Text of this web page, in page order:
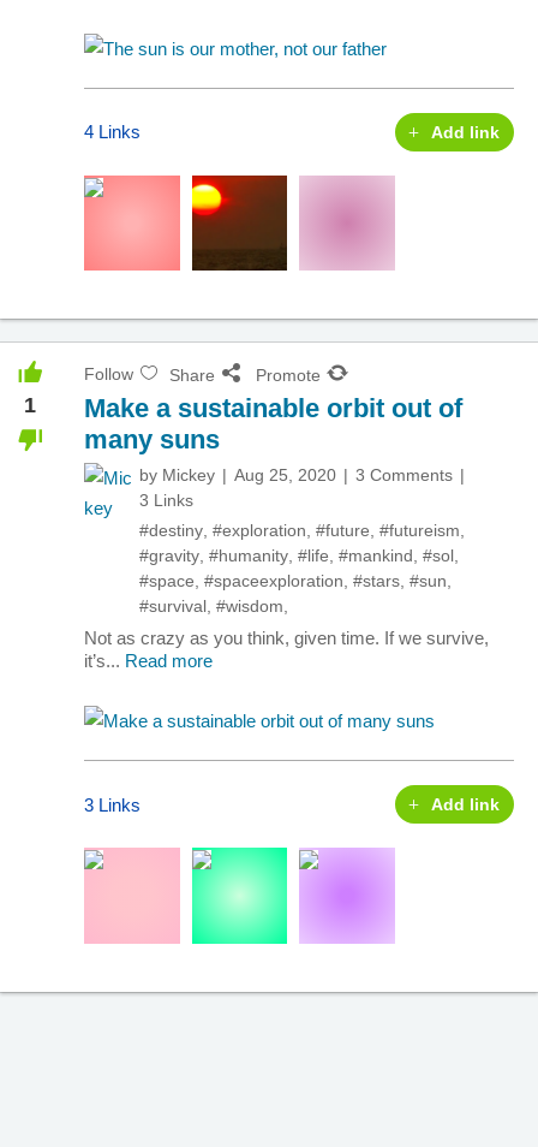
4 Links Add link
1
Follow Share Promote
Make a sustainable orbit out of
many suns
by Mickey Aug 25, 2020
3 Comments
3 Links
#destiny #exploration #future #futureism
#gravity #humanity #life #mankind #sol
#space #spaceexploration #stars #sun
#survival #wisdom
Not as crazy as you think, given time. If we survive,
it’s... Read more
3 Links Add link